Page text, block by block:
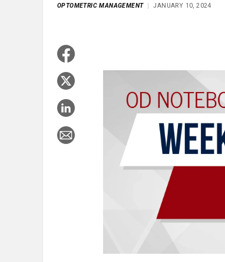
OPTOMETRIC MANAGEMENT JANUARY 10, 2024